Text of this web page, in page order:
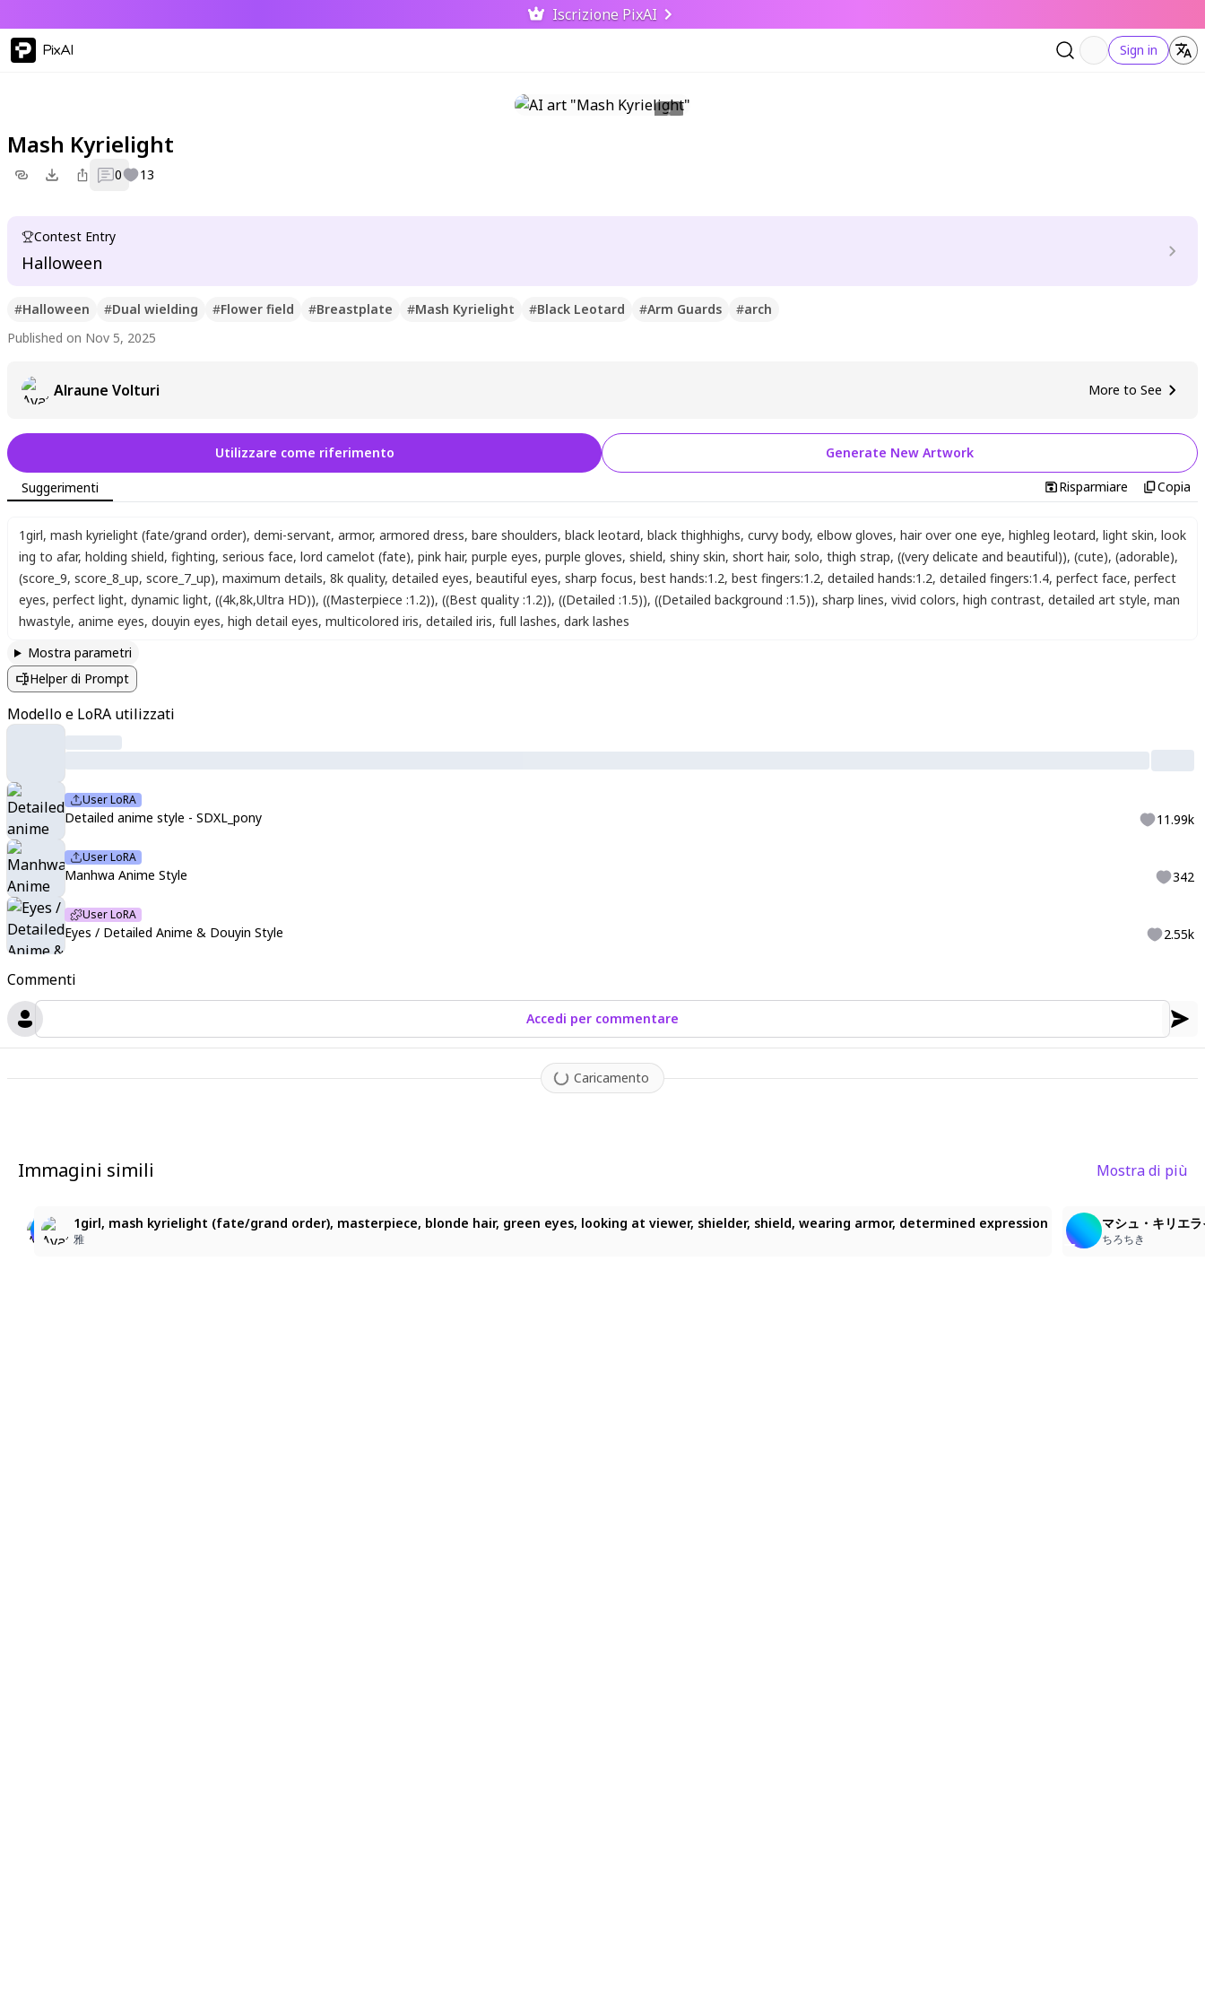
Iscrizione PixAI
PixAI Sign in
Mash Kyrielight
0 13
Contest Entry
Halloween
#Halloween #Dual wielding #Flower field #Breastplate #Mash Kyrielight #Black Leotard #Arm Guards #arch
Published on Nov 5, 2025
Alraune Volturi More to See
Commenti
Accedi per commentare
Caricamento
Utilizzare come riferimento Generate New Artwork
Suggerimenti Risparmiare Copia
1girl, mash kyrielight (fate/grand order), demi-servant, armor, armored dress, bare shoulders, black leotard, black thighhighs, curvy body, elbow gloves, hair over one eye, highleg leotard, light skin, look
ing to afar, holding shield, fighting, serious face, lord camelot (fate), pink hair, purple eyes, purple gloves, shield, shiny skin, short hair, solo, thigh strap, ((very delicate and beautiful)), (cute), (adorable),
(score_9, score_8_up, score_7_up), maximum details, 8k quality, detailed eyes, beautiful eyes, sharp focus, best hands:1.2, best fingers:1.2, detailed hands:1.2, detailed fingers:1.4, perfect face, perfect
eyes, perfect light, dynamic light, ((4k,8k,Ultra HD)), ((Masterpiece :1.2)), ((Best quality :1.2)), ((Detailed :1.5)), ((Detailed background :1.5)), sharp lines, vivid colors, high contrast, detailed art style, man
hwastyle, anime eyes, douyin eyes, high detail eyes, multicolored iris, detailed iris, full lashes, dark lashes
Mostra parametri
Helper di Prompt
Modello e LoRA utilizzati
User LoRA
Detailed anime style - SDXL_pony 11.99k
User LoRA
Manhwa Anime Style 342
User LoRA
Eyes / Detailed Anime & Douyin Style 2.55k
Immagini simili Mostra di più
1girl, mash kyrielight (fate/grand order), blonde hair, shield, armor, looking at viewer, solo, serious expression
naru39**
mash kyrielight
りるら
1girl, mash kyrielight (fate/grand order), masterpiece, blonde hair, green eyes, looking at viewer, shielder, shield, wearing armor, determined expression
雅
マシュ・キリエ
ちろちき